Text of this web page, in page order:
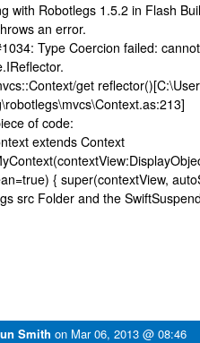
with Robotlegs 1.5.2 in Flash
an error.
Type Coercion failed:
get
of code:
extends Context
{ super(contextView,
src Folder and the
Smith on Mar 06, 2013 @ 08:46